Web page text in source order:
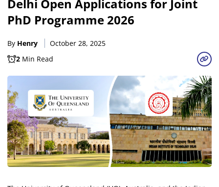
Delhi Open Applications for Joint
PhD Programme 2026
By Henry
October 28, 2025
2 Min Read